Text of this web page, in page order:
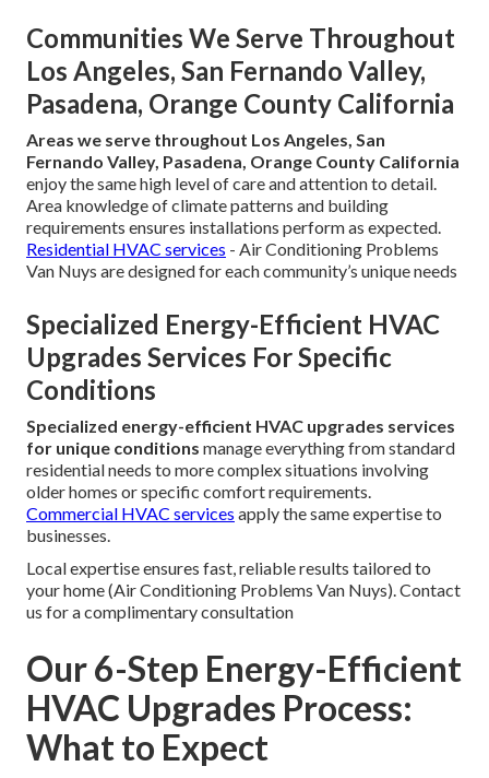
Communities We Serve Throughout
Los Angeles, San Fernando Valley,
Pasadena, Orange County California
Areas we serve throughout Los Angeles, San
Fernando Valley, Pasadena, Orange County California
enjoy the same high level of care and attention to detail.
Area knowledge of climate patterns and building
requirements ensures installations perform as expected.
Residential HVAC services - Air Conditioning Problems
Van Nuys are designed for each community’s unique needs
Specialized Energy-Efficient HVAC
Upgrades Services For Specific
Conditions
Specialized energy-efficient HVAC upgrades services
for unique conditions manage everything from standard
residential needs to more complex situations involving
older homes or specific comfort requirements.
Commercial HVAC services apply the same expertise to
businesses.
Local expertise ensures fast, reliable results tailored to
your home (Air Conditioning Problems Van Nuys). Contact
us for a complimentary consultation
Our 6-Step Energy-Efficient
HVAC Upgrades Process:
What to Expect